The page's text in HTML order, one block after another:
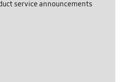
service announcements